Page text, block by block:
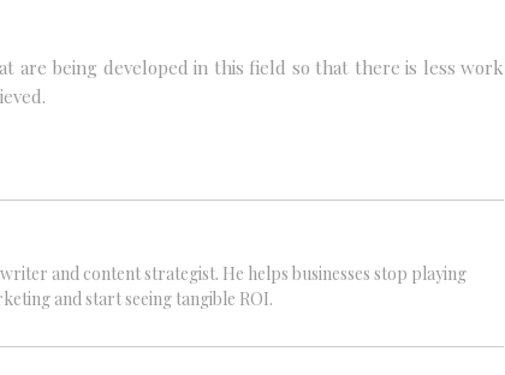
are being developed in this field so that there is less work
and content strategist. He helps businesses stop playing
and start seeing tangible ROI.